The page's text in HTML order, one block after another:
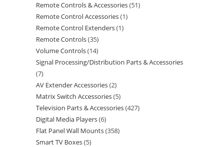
Remote Controls & Accessories 51
Remote Control Accessories 1
Remote Control Extenders 1
Remote Controls 35
Volume Controls 14
Signal Processing/Distribution Parts & Accessories
7
AV Extender Accessories 2
Matrix Switch Accessories 5
Television Parts & Accessories 427
Digital Media Players 6
Flat Panel Wall Mounts 358
Smart TV Boxes 5